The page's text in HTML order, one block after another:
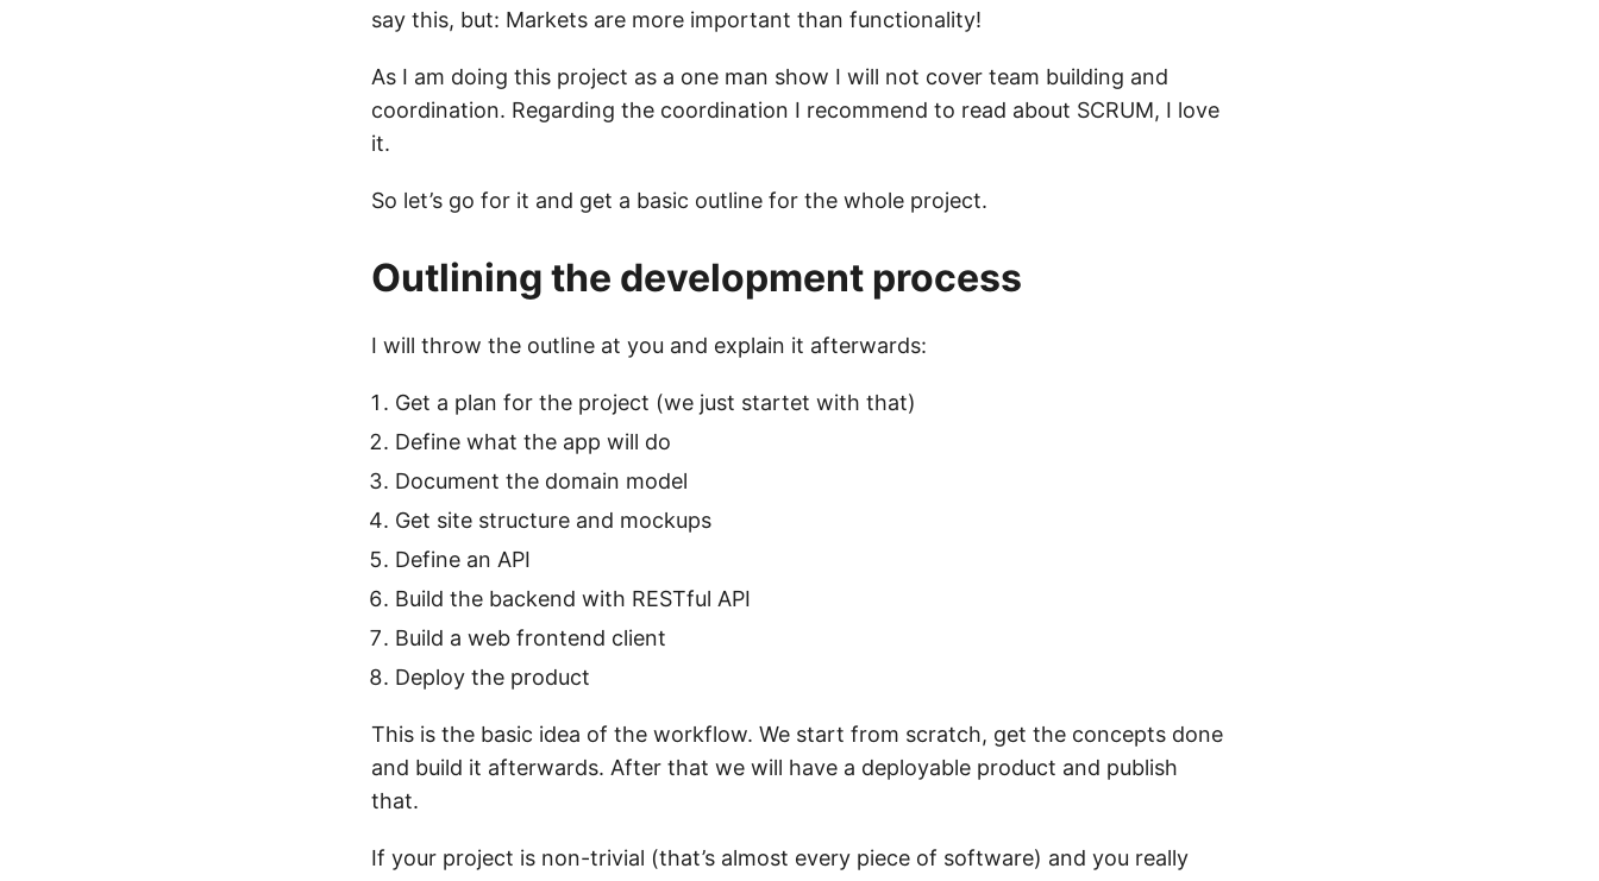
say this, but: Markets are more important than functionality!
As I am doing this project as a one man show I will not cover team building and
coordination. Regarding the coordination I recommend to read about SCRUM, I love
it.
So let’s go for it and get a basic outline for the whole project.
Outlining the development process
I will throw the outline at you and explain it afterwards:
Get a plan for the project (we just startet with that)
Define what the app will do
Document the domain model
Get site structure and mockups
Define an API
Build the backend with RESTful API
Build a web frontend client
Deploy the product
This is the basic idea of the workflow. We start from scratch, get the concepts done
and build it afterwards. After that we will have a deployable product and publish
that.
If your project is non-trivial (that’s almost every piece of software) and you really